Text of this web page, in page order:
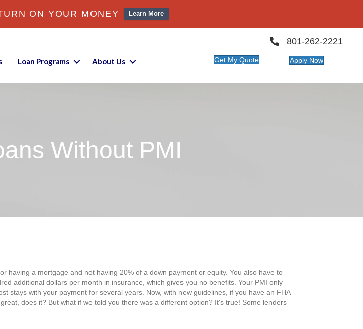
ON YOUR MONEY Learn More
Loan Programs About Us Get My Quote
801-262-2221
Apply Now
Without PMI
having a mortgage and not having 20% of a down payment or equity. You also have to
additional dollars per month in insurance, which gives you no benefits. Your PMI only
stays with your payment for several years. Now, with new guidelines, if you have an FHA
does it? But what if we told you there was a different option? It's true! Some lenders